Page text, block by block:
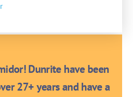
Dunrite have been
27+ years and have a